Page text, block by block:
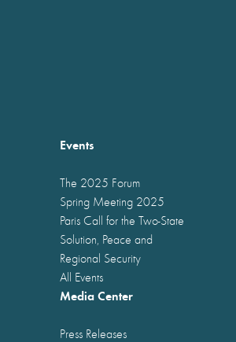
Events
The 2025 Forum
Spring Meeting 2025
Paris Call for the Two-State
Solution, Peace and
Regional Security
All Events
Media Center
Press Releases